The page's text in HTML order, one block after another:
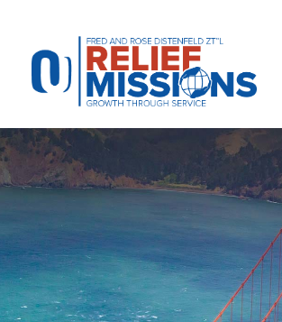
website
includes
accessibility
system.